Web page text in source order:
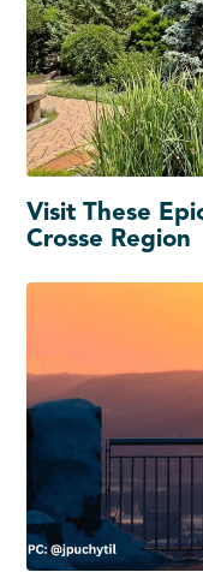
Visit These
Crosse Region